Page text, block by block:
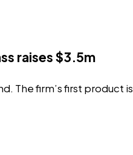
raises $3.5m
The firm’s first product is